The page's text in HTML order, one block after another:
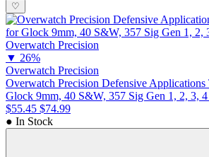
♡
▼ 26%
Overwatch Precision
Overwatch Precision Defensive
Glock 9mm, 40 S&W, 357 Sig Gen 1, 2, 3,
$55.45 $74.99
● In Stock